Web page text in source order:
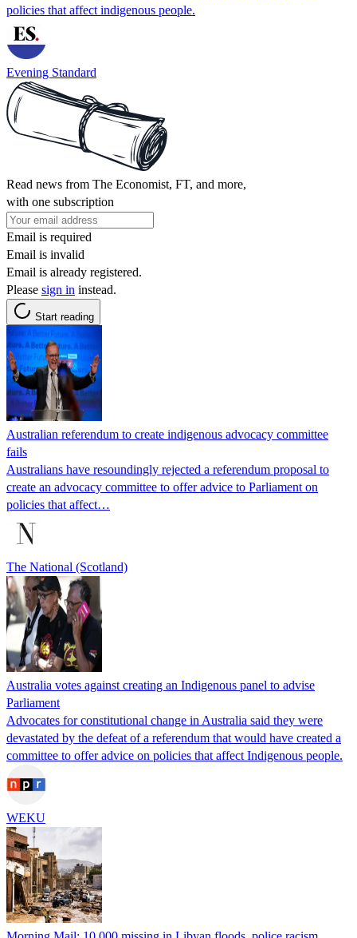
policies that affect indigenous people.
Evening Standard
Read news from The Economist, FT, and more,
with one subscription
Email is required
Email is invalid
Email is already registered.
Please sign in instead.
Start reading
Australian referendum to create indigenous advocacy committee
fails
Australians have resoundingly rejected a referendum proposal to
create an advocacy committee to offer advice to Parliament on
policies that affect…
The National (Scotland)
Australia votes against creating an Indigenous panel to advise
Parliament
Advocates for constitutional change in Australia said they were
devastated by the defeat of a referendum that would have created a
committee to offer advice on policies that affect Indigenous people.
WEKU